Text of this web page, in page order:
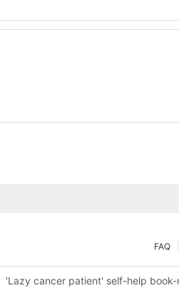
FAQ
chapter of double support
'Lazy cancer patient' self-help